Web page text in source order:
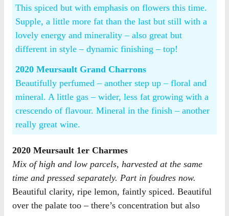
This spiced but with emphasis on flowers this time.
Supple, a little more fat than the last but still with a
lovely energy and minerality – also great but
different in style – dynamic finishing – top!
2020 Meursault Grand Charrons
Beautifully perfumed – another step up – floral and
mineral. A little gas – wider, less fat growing with a
crescendo of flavour. Mineral in the finish – another
really great wine.
2020 Meursault 1er Charmes
Mix of high and low parcels, harvested at the same
time and pressed separately. Part in foudres now.
Beautiful clarity, ripe lemon, faintly spiced. Beautiful
over the palate too – there’s concentration but also